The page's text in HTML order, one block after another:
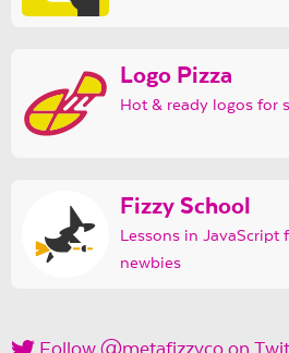
Logo Pizza
Hot & ready logos for
Fizzy School
Lessons in JavaScript
newbies